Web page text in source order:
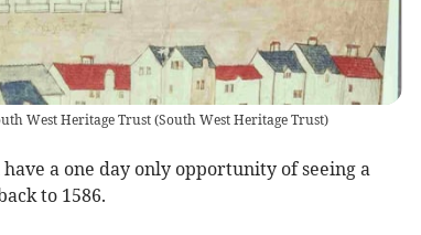
West Heritage Trust(South West Heritage Trust)
a one day only opportunity of seeing a
to 1586.